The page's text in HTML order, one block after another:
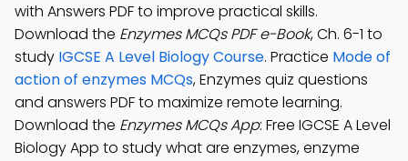
with Answers PDF to improve practical skills.
Download the Enzymes MCQs PDF e-Book, Ch. 6-1 to
study IGCSE A Level Biology Course. Practice Mode of
action of enzymes MCQs, Enzymes quiz questions
and answers PDF to maximize remote learning.
Download the Enzymes MCQs App: Free IGCSE A Level
Biology App to study what are enzymes, enzyme